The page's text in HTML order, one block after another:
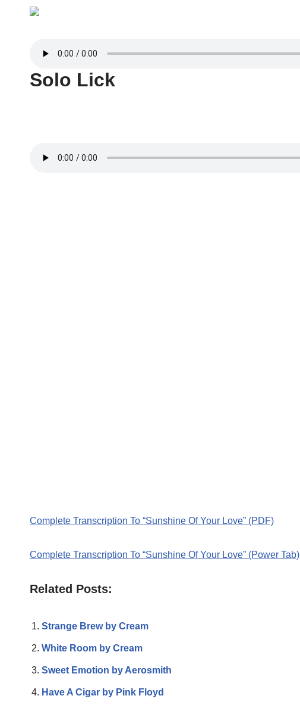
Solo Lick
Complete Transcription To “Sunshine Of Your Love” (PDF)
Complete Transcription To “Sunshine Of Your Love” (Power Tab)
Related Posts:
Strange Brew by Cream
White Room by Cream
Sweet Emotion by Aerosmith
Have A Cigar by Pink Floyd